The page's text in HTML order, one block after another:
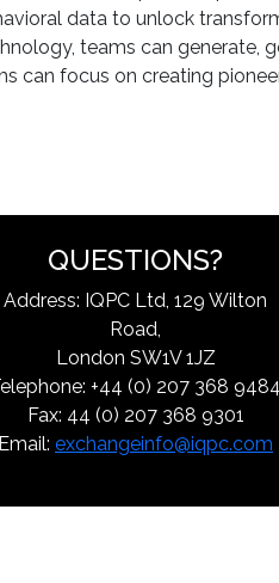
data to unlock
teams can generate,
can focus on creating
QUESTIONS?
Address: IQPC Ltd, 129 Wilton
Road,
London SW1V 1JZ
+44 (0) 207 368 9484
Fax: 44 (0) 207 368 9301
Email: exchangeinfo@iqpc.com